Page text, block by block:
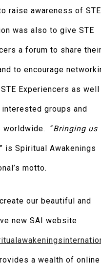
raise awareness of
was also to give STE
a forum to share their
to encourage
Experiencers as well
groups and
worldwide. “Bringing us
” is Spiritual Awakenings
motto.
our beautiful and
new SAI website
a wealth of online